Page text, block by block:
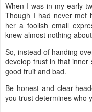
When I was in my early
Though I had never met
her a foolish email
knew almost nothing
So, instead of handing
develop trust in that inner
good fruit and bad.
Be honest and clear-
you trust determines who